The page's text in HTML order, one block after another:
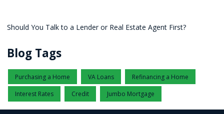
Should You Talk to a Lender or Real Estate Agent First?
Blog Tags
Purchasing a Home VA Loans Refinancing a Home
Interest Rates Credit Jumbo Mortgage